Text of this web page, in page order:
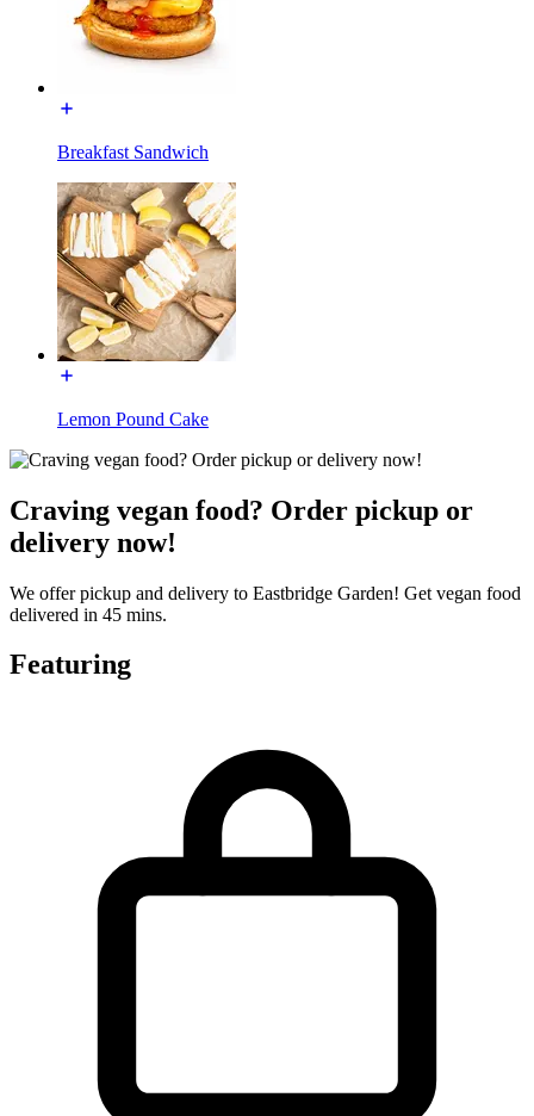
Breakfast Sandwich
Lemon Pound Cake
Craving vegan food? Order pickup or
delivery now!
We offer pickup and delivery to Eastbridge Garden! Get vegan food
delivered in 45 mins.
Featuring